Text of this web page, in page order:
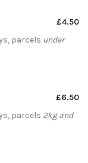
£4.50
parcels under
£6.50
parcels 2kg and